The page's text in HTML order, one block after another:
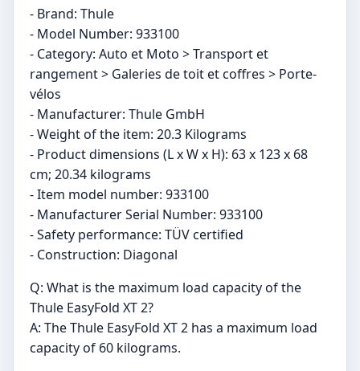
- Brand: Thule
- Model Number: ‎933100
- Category: Auto et Moto > Transport et
rangement > Galeries de toit et coffres > Porte-
vélos
- Manufacturer: ‎Thule GmbH
- Weight of the item: ‎20.3 Kilograms
- Product dimensions (L x W x H): ‎63 x 123 x 68
cm; 20.34 kilograms
- Item model number: ‎933100
- Manufacturer Serial Number: ‎933100
- Safety performance: TÜV certified
- Construction: Diagonal
Q: What is the maximum load capacity of the
Thule EasyFold XT 2?
A: The Thule EasyFold XT 2 has a maximum load
capacity of 60 kilograms.